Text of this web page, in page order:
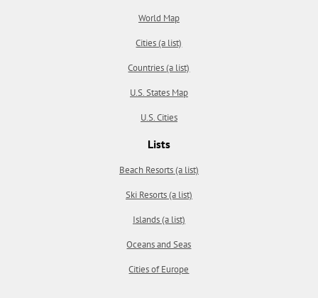
World Map
Cities (a list)
Countries (a list)
U.S. States Map
U.S. Cities
Lists
Beach Resorts (a list)
Ski Resorts (a list)
Islands (a list)
Oceans and Seas
Cities of Europe